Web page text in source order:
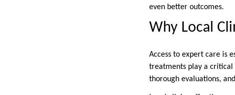
even better outcomes.
Why Local
Access to expert care is
treatments play a critical
thorough evaluations,